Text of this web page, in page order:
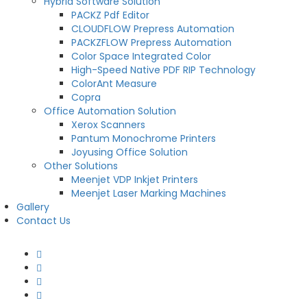
PACKZ Pdf Editor
CLOUDFLOW Prepress Automation
PACKZFLOW Prepress Automation
Color Space Integrated Color
High-Speed Native PDF RIP Technology
ColorAnt Measure
Copra
Office Automation Solution
Xerox Scanners
Pantum Monochrome Printers
Joyusing Office Solution
Other Solutions
Meenjet VDP Inkjet Printers
Meenjet Laser Marking Machines
Gallery
Contact Us